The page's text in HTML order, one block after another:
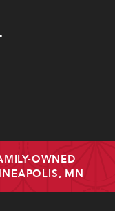
OWNED
MN